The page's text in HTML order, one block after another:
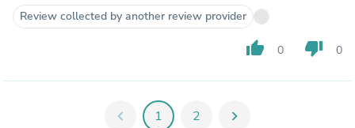
Review collected by another review provider
thumb_up 0 thumb_down 0
chevron_left 1 2 chevron_right